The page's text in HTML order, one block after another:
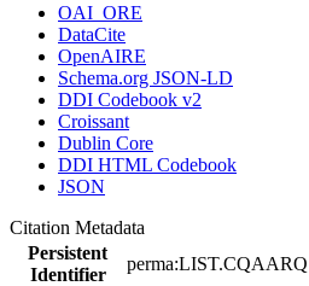
OAI_ORE
DataCite
OpenAIRE
Schema.org JSON-LD
DDI Codebook v2
Croissant
Dublin Core
DDI HTML Codebook
JSON
Citation Metadata
Persistent
Identifier
perma:LIST.CQAARQ